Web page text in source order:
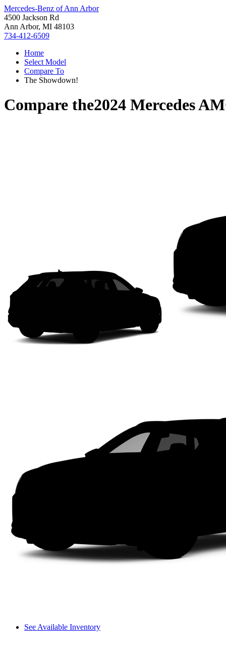
Mercedes-Benz of Ann Arbor
4500 Jackson Rd
Ann Arbor, MI 48103
734-412-6509
Home
Select Model
Compare To
The Showdown!
Compare the2024 Mercedes
See Available Inventory